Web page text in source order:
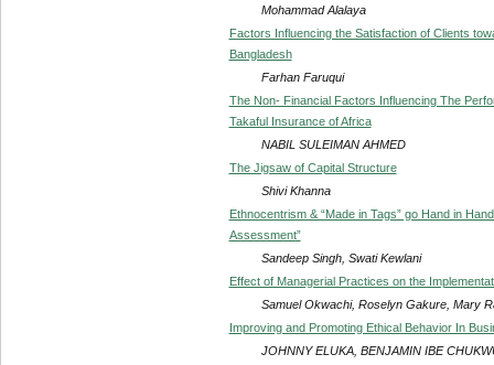
Mohammad Alalaya
Factors Influencing the Satisfaction of Clients
Bangladesh
Farhan Faruqui
The Non- Financial Factors Influencing The
Takaful Insurance of Africa
NABIL SULEIMAN AHMED
The Jigsaw of Capital Structure
Shivi Khanna
Ethnocentrism & “Made in Tags” go Hand in
Assessment”
Sandeep Singh, Swati Kewlani
Effect of Managerial Practices on the
Samuel Okwachi, Roselyn Gakure, Mary
Improving and Promoting Ethical Behavior In
JOHNNY ELUKA, BENJAMIN IBE